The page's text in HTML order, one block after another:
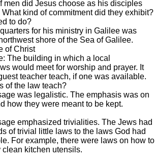
men did Jesus choose as his disciples
kind of commitment did they exhibit?
to do?
for his ministry in Galilee was
shore of the Sea of Galilee.
of Christ
The building in which a local
would meet for worship and prayer. It
teacher teach, if one was available.
of the law teach?
was legalistic. The emphasis was on
how they were meant to be kept.
emphasized trivialities. The Jews had
of trivial little laws to the laws God had
For example, there were laws on how to
kitchen utensils.